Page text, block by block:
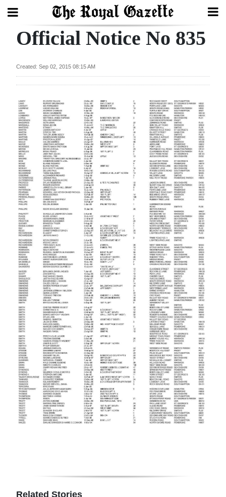
Search
Home
Year
In
Review
Bermuda
Budget
Election
2025
News
Business
Sport
Life
Opinion
RG
Podcast
Jobs
Classifieds
Obituaries
Official Notice No 835
Created: Sep 02, 2015 08:15 AM
Related Stories